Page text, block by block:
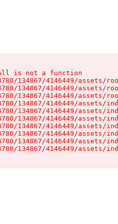
is not a function
134867/4146449/assets/
134867/4146449/assets/
134867/4146449/assets/
134867/4146449/assets/
134867/4146449/assets/
134867/4146449/assets/
134867/4146449/assets/
134867/4146449/assets/
134867/4146449/assets/
134867/4146449/assets/